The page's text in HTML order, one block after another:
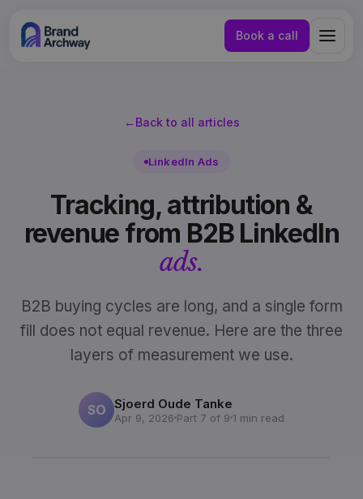
Book a call
NL EN
← Back to all articles
LinkedIn Ads
Tracking, attribution &
revenue from B2B LinkedIn
ads.
B2B buying cycles are long, and a single form
fill does not equal revenue. Here are the three
layers of measurement we use.
SO Sjoerd Oude Tanke
Apr 9, 2026 Part 7 of 9 1 min read